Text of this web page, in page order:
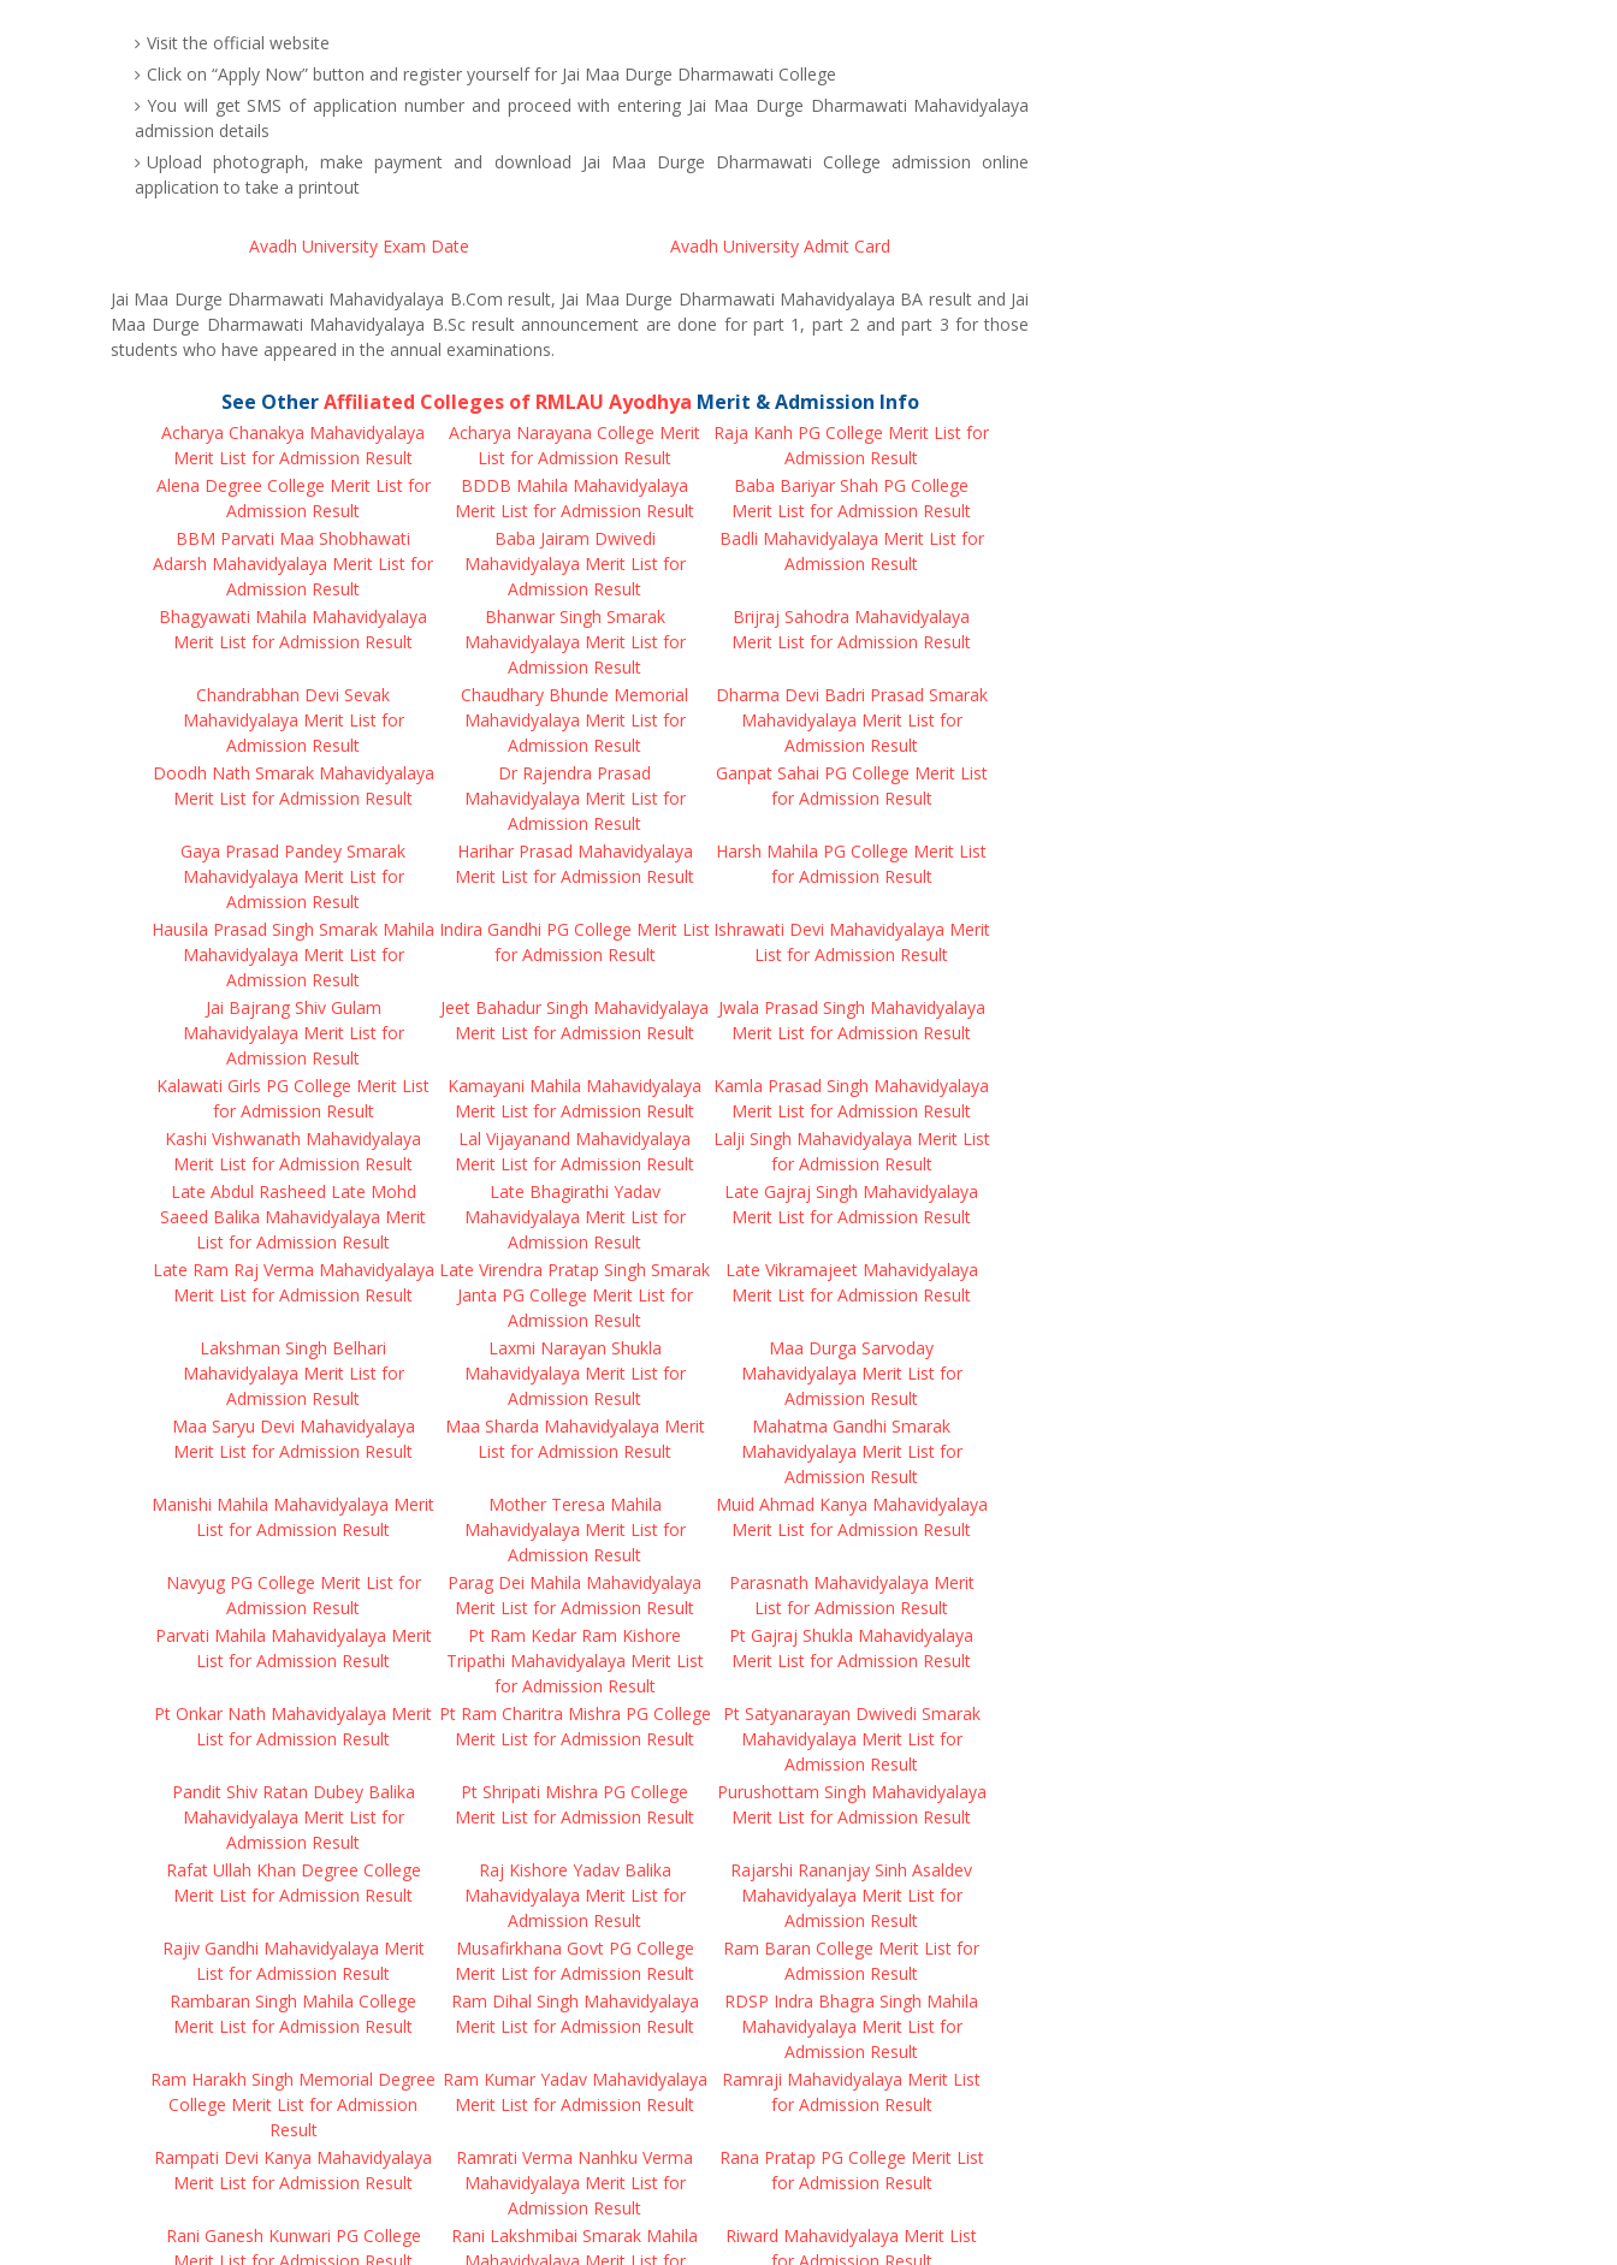
Visit the official website
Click on “Apply Now” button and register yourself for Jai Maa Durge Dharmawati College
You will get SMS of application number and proceed with entering Jai Maa Durge Dharmawati Mahavidyalaya
admission details
Upload photograph, make payment and download Jai Maa Durge Dharmawati College admission online
application to take a printout
Avadh University Exam Date Avadh University Admit Card
Jai Maa Durge Dharmawati Mahavidyalaya B.Com result, Jai Maa Durge Dharmawati Mahavidyalaya BA result and Jai
Maa Durge Dharmawati Mahavidyalaya B.Sc result announcement are done for part 1, part 2 and part 3 for those
students who have appeared in the annual examinations.
See OtherAffiliated Colleges of RMLAU Ayodhya Merit & Admission Info
Acharya Chanakya Mahavidyalaya
Merit List for Admission Result
Acharya Narayana College Merit
List for Admission Result
Raja Kanh PG College Merit List for
Admission Result
Alena Degree College Merit List for
Admission Result
BDDB Mahila Mahavidyalaya
Merit List for Admission Result
Baba Bariyar Shah PG College
Merit List for Admission Result
BBM Parvati Maa Shobhawati
Adarsh Mahavidyalaya Merit List for
Admission Result
Baba Jairam Dwivedi
Mahavidyalaya Merit List for
Admission Result
Badli Mahavidyalaya Merit List for
Admission Result
Bhagyawati Mahila Mahavidyalaya
Merit List for Admission Result
Bhanwar Singh Smarak
Mahavidyalaya Merit List for
Admission Result
Brijraj Sahodra Mahavidyalaya
Merit List for Admission Result
Chandrabhan Devi Sevak
Mahavidyalaya Merit List for
Admission Result
Chaudhary Bhunde Memorial
Mahavidyalaya Merit List for
Admission Result
Dharma Devi Badri Prasad Smarak
Mahavidyalaya Merit List for
Admission Result
Doodh Nath Smarak Mahavidyalaya
Merit List for Admission Result
Dr Rajendra Prasad
Mahavidyalaya Merit List for
Admission Result
Ganpat Sahai PG College Merit List
for Admission Result
Gaya Prasad Pandey Smarak
Mahavidyalaya Merit List for
Admission Result
Harihar Prasad Mahavidyalaya
Merit List for Admission Result
Harsh Mahila PG College Merit List
for Admission Result
Hausila Prasad Singh Smarak Mahila
Mahavidyalaya Merit List for
Admission Result
Indira Gandhi PG College Merit List
for Admission Result
Ishrawati Devi Mahavidyalaya Merit
List for Admission Result
Jai Bajrang Shiv Gulam
Mahavidyalaya Merit List for
Admission Result
Jeet Bahadur Singh Mahavidyalaya
Merit List for Admission Result
Jwala Prasad Singh Mahavidyalaya
Merit List for Admission Result
Kalawati Girls PG College Merit List
for Admission Result
Kamayani Mahila Mahavidyalaya
Merit List for Admission Result
Kamla Prasad Singh Mahavidyalaya
Merit List for Admission Result
Kashi Vishwanath Mahavidyalaya
Merit List for Admission Result
Lal Vijayanand Mahavidyalaya
Merit List for Admission Result
Lalji Singh Mahavidyalaya Merit List
for Admission Result
Late Abdul Rasheed Late Mohd
Saeed Balika Mahavidyalaya Merit
List for Admission Result
Late Bhagirathi Yadav
Mahavidyalaya Merit List for
Admission Result
Late Gajraj Singh Mahavidyalaya
Merit List for Admission Result
Late Ram Raj Verma Mahavidyalaya
Merit List for Admission Result
Late Virendra Pratap Singh Smarak
Janta PG College Merit List for
Admission Result
Late Vikramajeet Mahavidyalaya
Merit List for Admission Result
Lakshman Singh Belhari
Mahavidyalaya Merit List for
Admission Result
Laxmi Narayan Shukla
Mahavidyalaya Merit List for
Admission Result
Maa Durga Sarvoday
Mahavidyalaya Merit List for
Admission Result
Maa Saryu Devi Mahavidyalaya
Merit List for Admission Result
Maa Sharda Mahavidyalaya Merit
List for Admission Result
Mahatma Gandhi Smarak
Mahavidyalaya Merit List for
Admission Result
Manishi Mahila Mahavidyalaya Merit
List for Admission Result
Mother Teresa Mahila
Mahavidyalaya Merit List for
Admission Result
Muid Ahmad Kanya Mahavidyalaya
Merit List for Admission Result
Navyug PG College Merit List for
Admission Result
Parag Dei Mahila Mahavidyalaya
Merit List for Admission Result
Parasnath Mahavidyalaya Merit
List for Admission Result
Parvati Mahila Mahavidyalaya Merit
List for Admission Result
Pt Ram Kedar Ram Kishore
Tripathi Mahavidyalaya Merit List
for Admission Result
Pt Gajraj Shukla Mahavidyalaya
Merit List for Admission Result
Pt Onkar Nath Mahavidyalaya Merit
List for Admission Result
Pt Ram Charitra Mishra PG College
Merit List for Admission Result
Pt Satyanarayan Dwivedi Smarak
Mahavidyalaya Merit List for
Admission Result
Pandit Shiv Ratan Dubey Balika
Mahavidyalaya Merit List for
Admission Result
Pt Shripati Mishra PG College
Merit List for Admission Result
Purushottam Singh Mahavidyalaya
Merit List for Admission Result
Rafat Ullah Khan Degree College
Merit List for Admission Result
Raj Kishore Yadav Balika
Mahavidyalaya Merit List for
Admission Result
Rajarshi Rananjay Sinh Asaldev
Mahavidyalaya Merit List for
Admission Result
Rajiv Gandhi Mahavidyalaya Merit
List for Admission Result
Musafirkhana Govt PG College
Merit List for Admission Result
Ram Baran College Merit List for
Admission Result
Rambaran Singh Mahila College
Merit List for Admission Result
Ram Dihal Singh Mahavidyalaya
Merit List for Admission Result
RDSP Indra Bhagra Singh Mahila
Mahavidyalaya Merit List for
Admission Result
Ram Harakh Singh Memorial Degree
College Merit List for Admission
Result
Ram Kumar Yadav Mahavidyalaya
Merit List for Admission Result
Ramraji Mahavidyalaya Merit List
for Admission Result
Rampati Devi Kanya Mahavidyalaya
Merit List for Admission Result
Ramrati Verma Nanhku Verma
Mahavidyalaya Merit List for
Admission Result
Rana Pratap PG College Merit List
for Admission Result
Rani Ganesh Kunwari PG College
Rani Lakshmibai Smarak Mahila
Riward Mahavidyalaya Merit List